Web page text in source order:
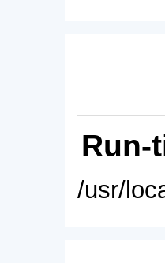
Run-
/usr/